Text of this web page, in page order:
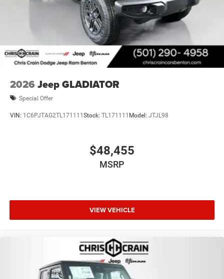
2026 Jeep GLADIATOR
Special Offer
VIN: 1C6PJTAG2TL171111 Stock: TL171111 Model: JTJL98
$48,455
MSRP
VIEW VEHICLE